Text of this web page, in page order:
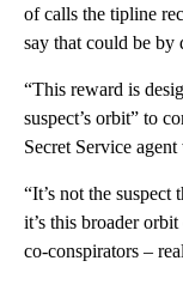
of calls the tipline
say that could be by
“This reward is
suspect’s orbit” to
Secret Service
“It’s not the suspect
it’s this broader
co-conspirators –